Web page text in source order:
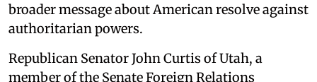
broader message about American resolve against
authoritarian powers.
Republican Senator John Curtis of Utah, a
member of the Senate Foreign Relations